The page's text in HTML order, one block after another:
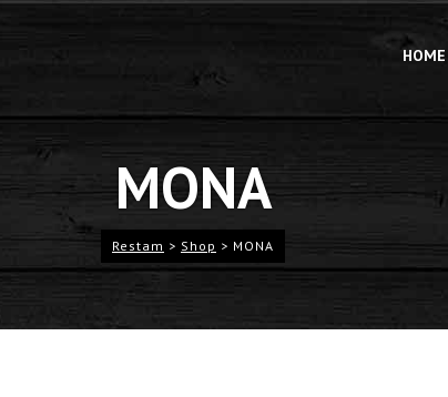
HOME
MONA
Restam > Shop > MONA